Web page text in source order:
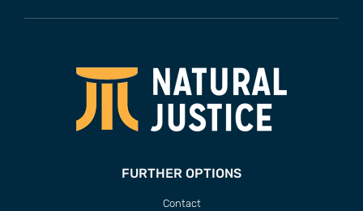
FURTHER OPTIONS
Contact